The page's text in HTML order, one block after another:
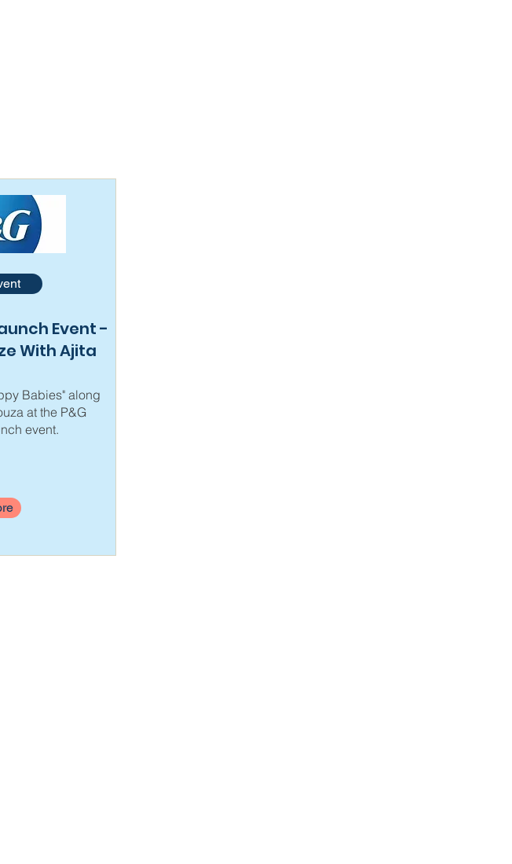
Event -
With Ajita
Babies" along
at the P&G
event.